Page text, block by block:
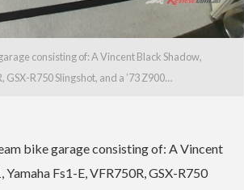
consisting of: A Vincent Black Shadow,
R750 Slingshot, and a ’73 Z900…
bike garage consisting of: A Vincent
Fs1-E, VFR750R, GSX-R750